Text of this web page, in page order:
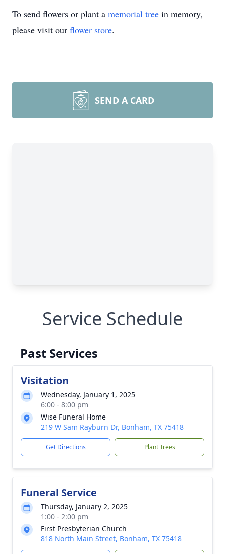
To send flowers or plant a memorial tree in memory,
please visit our flower store.
SEND A CARD
Service Schedule
Past Services
Visitation
Wednesday, January 1, 2025
6:00 - 8:00 pm
Wise Funeral Home
219 W Sam Rayburn Dr, Bonham, TX 75418
Get Directions Plant Trees
Funeral Service
Thursday, January 2, 2025
1:00 - 2:00 pm
First Presbyterian Church
818 North Main Street, Bonham, TX 75418